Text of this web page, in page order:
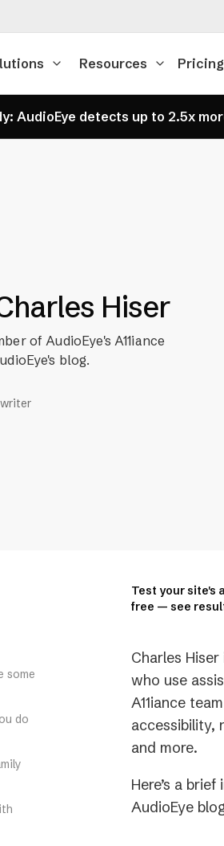
Resources Pricing
AudioEye detects up to 2.5x
Hiser
of AudioEye's A11iance
blog.
some
do
Test your site's
free — see
Charles Hiser
who use
A11iance
accessibility,
and more.
Here’s a
AudioEye